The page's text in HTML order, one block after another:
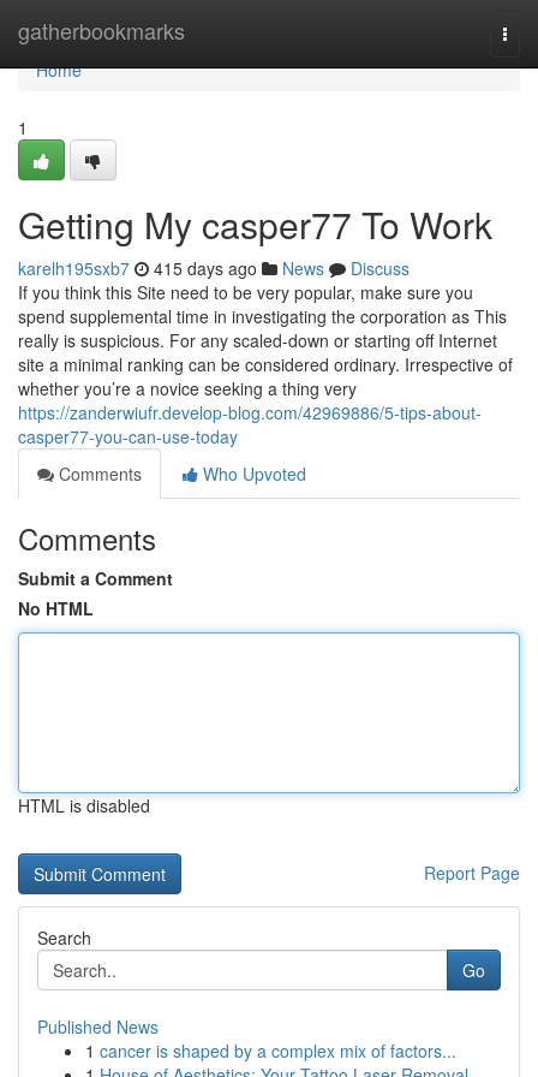
gatherbookmarks
Home
Home
1
Getting My casper77 To Work
karelh195sxb7 415 days ago News
Discuss
If you think this Site need to be very popular, make sure you
spend supplemental time in investigating the corporation as This
really is suspicious. For any scaled-down or starting off Internet
site a minimal ranking can be considered ordinary. Irrespective of
whether you’re a novice seeking a thing very
https://zanderwiufr.develop-blog.com/42969886/5-tips-about-
casper77-you-can-use-today
Comments
Who Upvoted
Comments
Submit a Comment
No HTML
HTML is disabled
Report Page
Search
Go
Published News
1 cancer is shaped by a complex mix of factors...